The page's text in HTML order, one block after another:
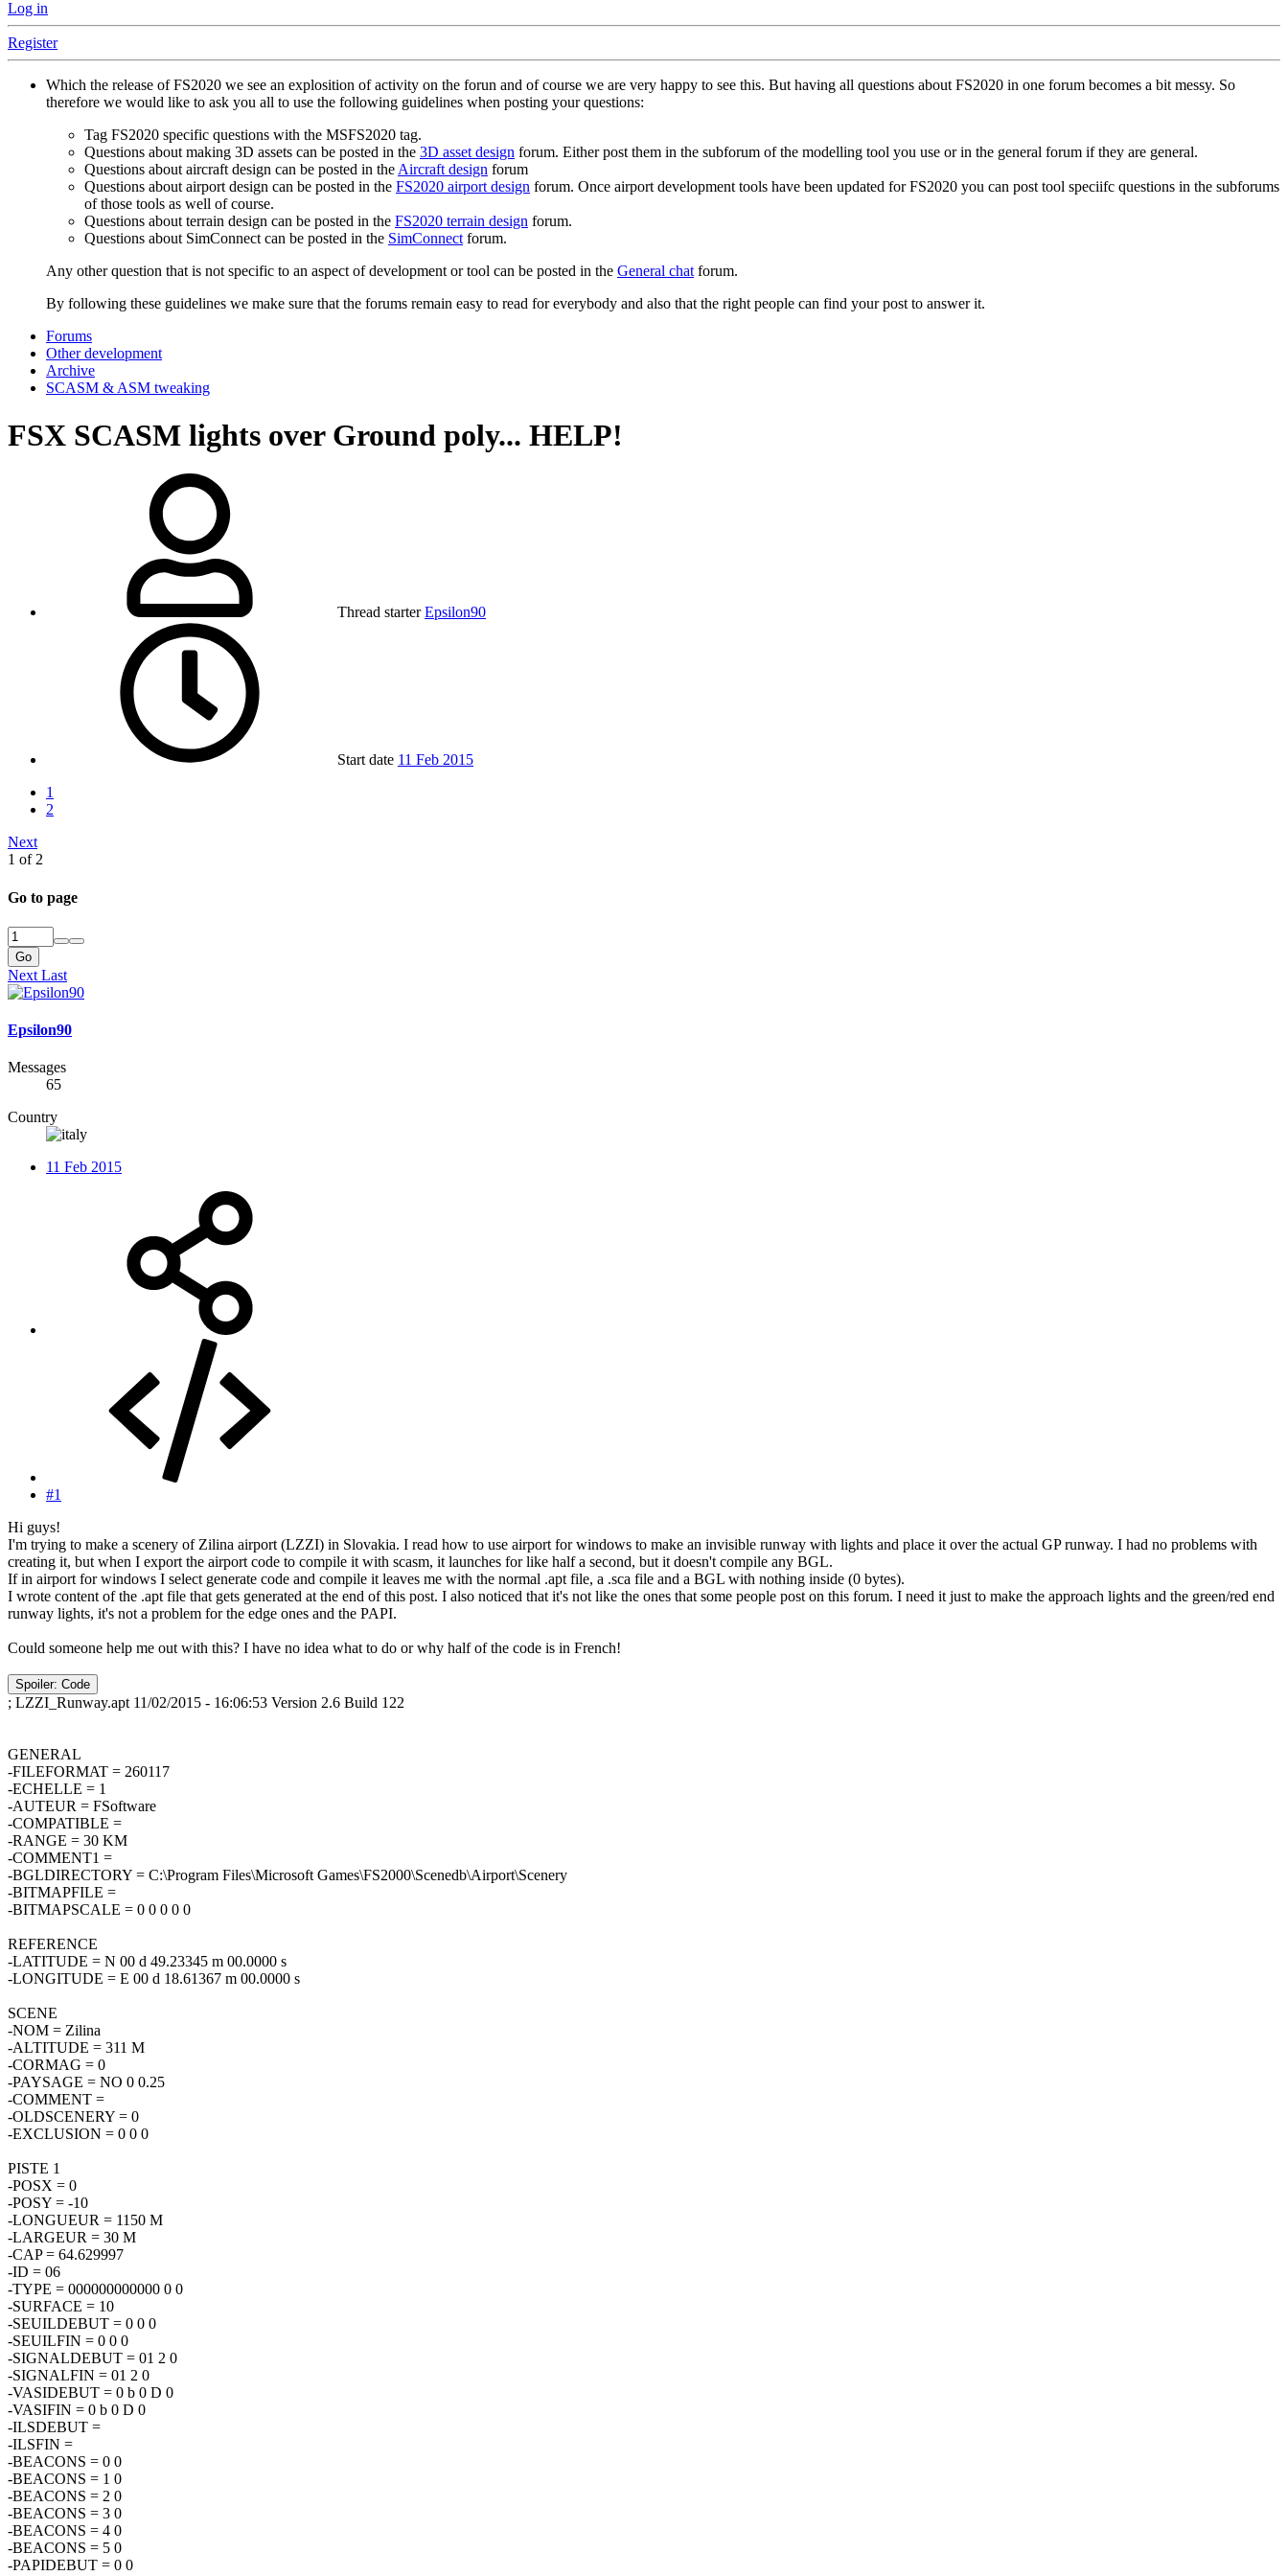
Log in
Register
Which the release of FS2020 we see an explosition of activity on the forun and of course we are very happy to see this. But having all questions about FS2020 in one forum becomes a bit messy. So
therefore we would like to ask you all to use the following guidelines when posting your questions:
Tag FS2020 specific questions with the MSFS2020 tag.
Questions about making 3D assets can be posted in the 3D asset design forum. Either post them in the subforum of the modelling tool you use or in the general forum if they are general.
Questions about aircraft design can be posted in theAircraft design forum
Questions about airport design can be posted in the FS2020 airport design forum. Once airport development tools have been updated for FS2020 you can post tool speciifc questions in the subforums
of those tools as well of course.
Questions about terrain design can be posted in the FS2020 terrain design forum.
Questions about SimConnect can be posted in the SimConnectforum.
Any other question that is not specific to an aspect of development or tool can be posted in the General chatforum.
By following these guidelines we make sure that the forums remain easy to read for everybody and also that the right people can find your post to answer it.
Forums
Other development
Archive
SCASM & ASM tweaking
FSX SCASM lights over Ground poly... HELP!
Thread starter Epsilon90
Start date 11 Feb 2015
1
2
Next
1 of 2
Go to page
Go
Next Last
Epsilon90
Messages
65
Country
11 Feb 2015
#1
Hi guys!
I'm trying to make a scenery of Zilina airport (LZZI) in Slovakia. I read how to use airport for windows to make an invisible runway with lights and place it over the actual GP runway. I had no problems with
creating it, but when I export the airport code to compile it with scasm, it launches for like half a second, but it doesn't compile any BGL.
If in airport for windows I select generate code and compile it leaves me with the normal .apt file, a .sca file and a BGL with nothing inside (0 bytes).
I wrote content of the .apt file that gets generated at the end of this post. I also noticed that it's not like the ones that some people post on this forum. I need it just to make the approach lights and the green/red end
runway lights, it's not a problem for the edge ones and the PAPI.
Could someone help me out with this? I have no idea what to do or why half of the code is in French!
Spoiler: Code
; LZZI_Runway.apt 11/02/2015 - 16:06:53 Version 2.6 Build 122
GENERAL
-FILEFORMAT = 260117
-ECHELLE = 1
-AUTEUR = FSoftware
-COMPATIBLE =
-RANGE = 30 KM
-COMMENT1 =
-BGLDIRECTORY = C:\Program Files\Microsoft Games\FS2000\Scenedb\Airport\Scenery
-BITMAPFILE =
-BITMAPSCALE = 0 0 0 0 0
REFERENCE
-LATITUDE = N 00 d 49.23345 m 00.0000 s
-LONGITUDE = E 00 d 18.61367 m 00.0000 s
SCENE
-NOM = Zilina
-ALTITUDE = 311 M
-CORMAG = 0
-PAYSAGE = NO 0 0.25
-COMMENT =
-OLDSCENERY = 0
-EXCLUSION = 0 0 0
PISTE 1
-POSX = 0
-POSY = -10
-LONGUEUR = 1150 M
-LARGEUR = 30 M
-CAP = 64.629997
-ID = 06
-TYPE = 000000000000 0 0
-SURFACE = 10
-SEUILDEBUT = 0 0 0
-SEUILFIN = 0 0 0
-SIGNALDEBUT = 01 2 0
-SIGNALFIN = 01 2 0
-VASIDEBUT = 0 b 0 D 0
-VASIFIN = 0 b 0 D 0
-ILSDEBUT =
-ILSFIN =
-BEACONS = 0 0
-BEACONS = 1 0
-BEACONS = 2 0
-BEACONS = 3 0
-BEACONS = 4 0
-BEACONS = 5 0
-PAPIDEBUT = 0 0